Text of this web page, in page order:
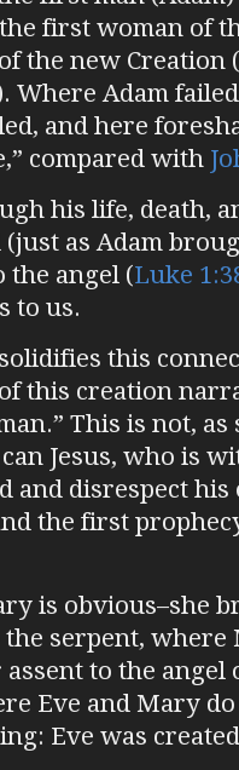
first woman of
the new Creation
Where Adam
and here
compared with
his life, death,
as Adam
the angel (Luke
to us.
this
this creation
This is not,
Jesus, who is
and disrespect
the first
is obvious–she
serpent,
to the angel
Eve and Mary
Eve was